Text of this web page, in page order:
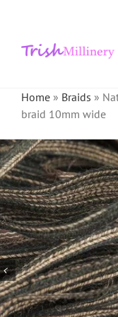
content
Hat
Home» Braids »
braid 10mm wide